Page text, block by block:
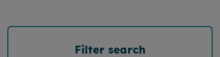
Filter search